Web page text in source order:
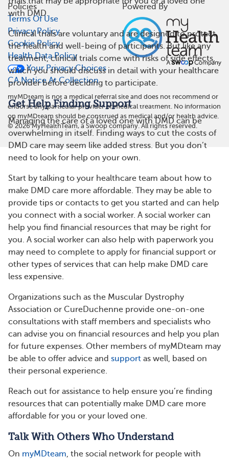
with DMD.
Clinical trials are voluntary and are designed to protect
the health and well-being of participants. But like any
treatment, clinical trials come with risks of side effects,
which you should discuss in detail with your healthcare
provider before deciding to participate.
Get Help Finding Support
Managing the care of a loved one with DMD can be
overwhelming in itself. Finding ways to cut the costs of
DMD care may seem like added stress. But you don’t
need to look for help on your own.
Start by talking to your healthcare team about how to
make DMD care more affordable. They may be able to
provide tips or contacts to get you started and can help
you connect with a social worker. A social worker can
help you find financial resources that may be right for
you. A social worker can also help with paperwork you
may need to complete to apply for financial support or
other types of services that can help make DMD care
less expensive.
Organizations such as the Muscular Dystrophy
Association or CureDuchenne provide one-on-one
consultations with staff members and specialists who
can advise you on financial resources and help you plan
for future expenses. Other members of myMDteam may
be able to offer advice and support as well, based on
their personal experience.
Reach out for assistance to help ensure you’re finding
resources that can potentially make DMD care more
affordable for you or your loved one.
Talk With Others Who Understand
On myMDteam, the social network for people with
Policies
Terms Of Use
Privacy Policy
Cookie Policy
Health Data Policy
Your Privacy Choices
CA Notice At Collection
Powered By
myMDteam is not a medical referral site and does not recommend or
endorse any particular provider or medical treatment. No information
on myMDteam should be construed as medical and/or health advice.
©2026MyHealthTeam, a Swoop company. All rights reserved.